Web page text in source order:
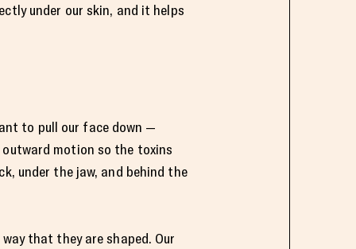
under our skin, and it helps
to pull our face down —
motion so the toxins
under the jaw, and behind the
that they are shaped. Our